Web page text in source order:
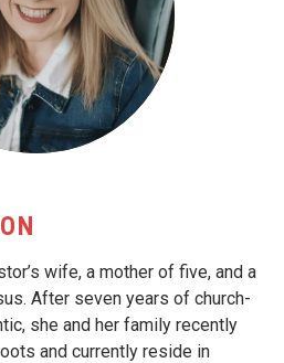
wife, a mother of five, and a
After seven years of church-
she and her family recently
and currently reside in